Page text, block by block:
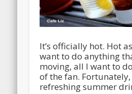
It’s officially hot. Hot
want to do anything
moving, all I want to
of the fan.
refreshing summer